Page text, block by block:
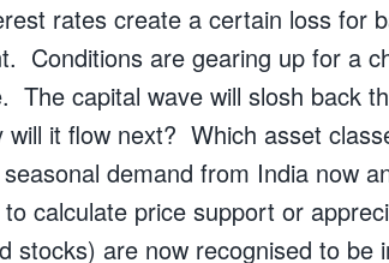
rates create a certain loss for
Conditions are gearing up for a
The capital wave will slosh back
will it flow next? Which asset
demand from India now
to calculate price support or
stocks) are now recognised to